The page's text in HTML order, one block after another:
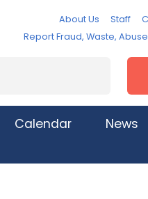
About Us Staff
Report Fraud, Waste,
Calendar News